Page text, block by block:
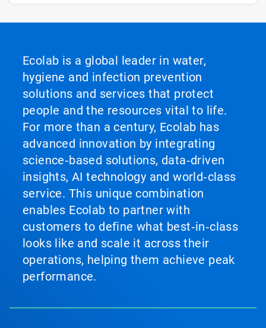
Ecolab is a global leader in water,
hygiene and infection prevention
solutions and services that protect
people and the resources vital to life.
For more than a century, Ecolab has
advanced innovation by integrating
science‑based solutions, data‑driven
insights, AI technology and world‑class
service. This unique combination
enables Ecolab to partner with
customers to define what best‑in‑class
looks like and scale it across their
operations, helping them achieve peak
performance.